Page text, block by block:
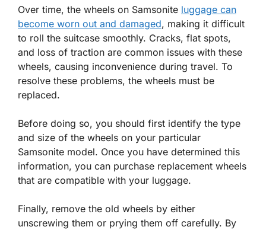
Over time, the wheels on Samsonite luggage can
become worn out and damaged, making it difficult
to roll the suitcase smoothly. Cracks, flat spots,
and loss of traction are common issues with these
wheels, causing inconvenience during travel. To
resolve these problems, the wheels must be
replaced.
Before doing so, you should first identify the type
and size of the wheels on your particular
Samsonite model. Once you have determined this
information, you can purchase replacement wheels
that are compatible with your luggage.
Finally, remove the old wheels by either
unscrewing them or prying them off carefully. By